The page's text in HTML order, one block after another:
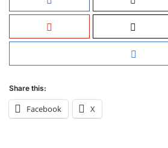
Share this:
Facebook X